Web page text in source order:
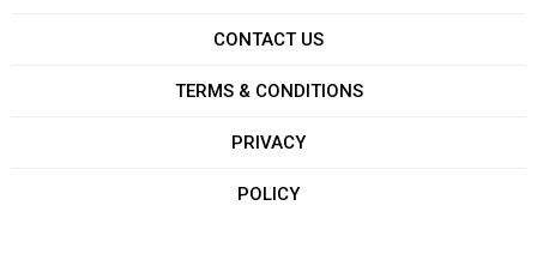
CONTACT US
TERMS & CONDITIONS
PRIVACY
POLICY